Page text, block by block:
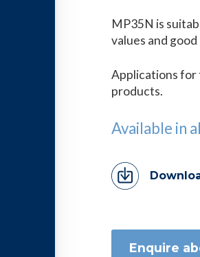
MP35N is
values and
Applications for
products.
Available in
Enquire